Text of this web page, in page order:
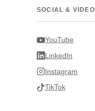
SOCIAL & VIDEO
YouTube
LinkedIn
Instagram
TikTok